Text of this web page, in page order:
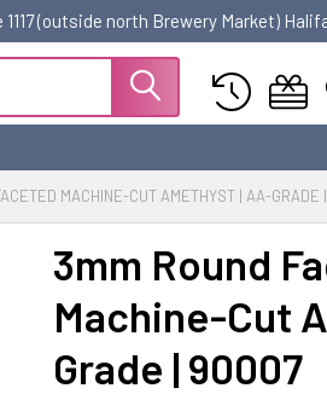
(outside north Brewery Market)
MACHINE-CUT AMETHYST | AA-
3mm Round
Machine-Cut
Grade | 90007